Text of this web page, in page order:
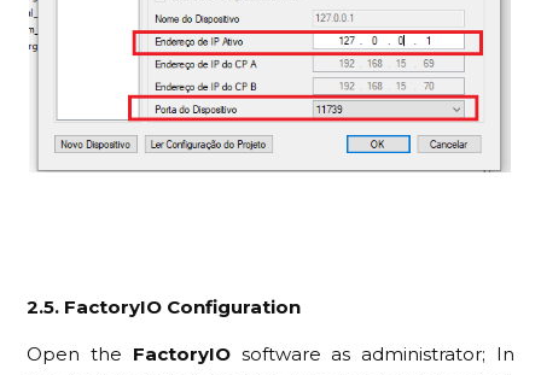
2.5. FactoryIO Configuration
Open the FactoryIOsoftware as administrator; In